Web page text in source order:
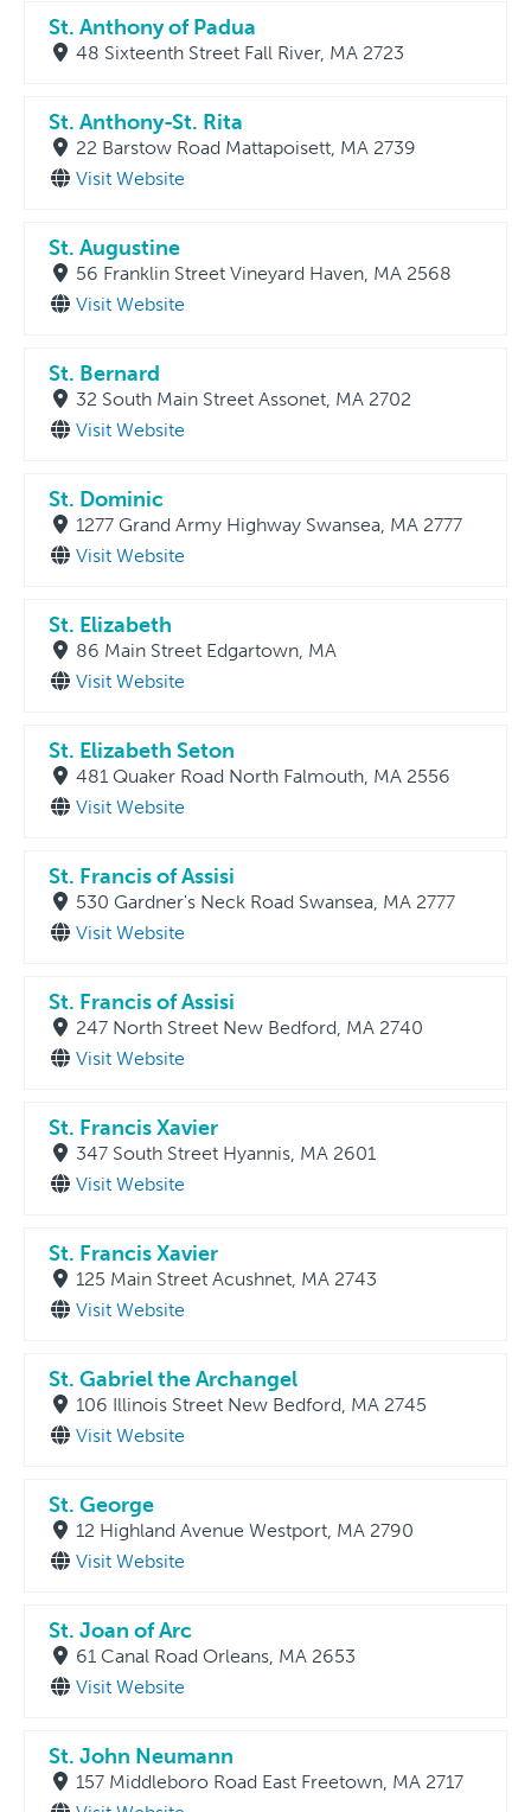
St. Anthony of Padua
48 Sixteenth Street Fall River, MA 2723
St. Anthony-St. Rita
22 Barstow Road Mattapoisett, MA 2739
Visit Website
St. Augustine
56 Franklin Street Vineyard Haven, MA 2568
Visit Website
St. Bernard
32 South Main Street Assonet, MA 2702
Visit Website
St. Dominic
1277 Grand Army Highway Swansea, MA 2777
Visit Website
St. Elizabeth
86 Main Street Edgartown, MA
Visit Website
St. Elizabeth Seton
481 Quaker Road North Falmouth, MA 2556
Visit Website
St. Francis of Assisi
530 Gardner's Neck Road Swansea, MA 2777
Visit Website
St. Francis of Assisi
247 North Street New Bedford, MA 2740
Visit Website
St. Francis Xavier
347 South Street Hyannis, MA 2601
Visit Website
St. Francis Xavier
125 Main Street Acushnet, MA 2743
Visit Website
St. Gabriel the Archangel
106 Illinois Street New Bedford, MA 2745
Visit Website
St. George
12 Highland Avenue Westport, MA 2790
Visit Website
St. Joan of Arc
61 Canal Road Orleans, MA 2653
Visit Website
St. John Neumann
157 Middleboro Road East Freetown, MA 2717